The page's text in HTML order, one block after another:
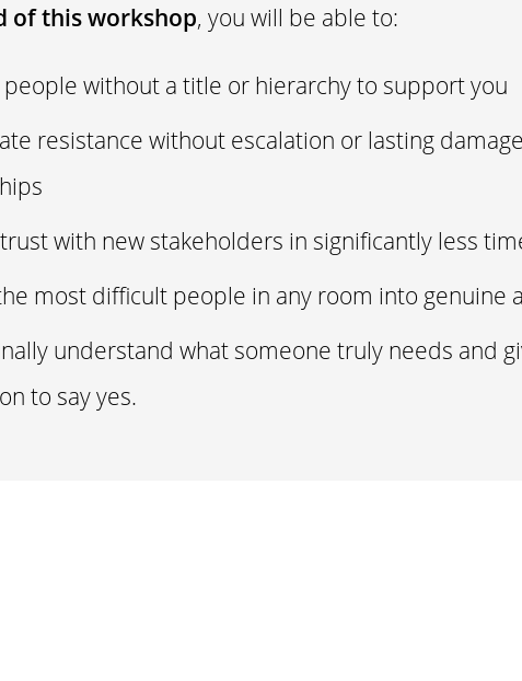
of this workshop, you will be able to:
people without a title or hierarchy to support you
resistance without escalation or lasting
with new stakeholders in significantly less
most difficult people in any room into genuine
understand what someone truly needs and
to say yes.